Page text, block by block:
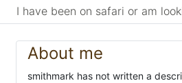
I have been on safari or am
About me
smithmark has not written a